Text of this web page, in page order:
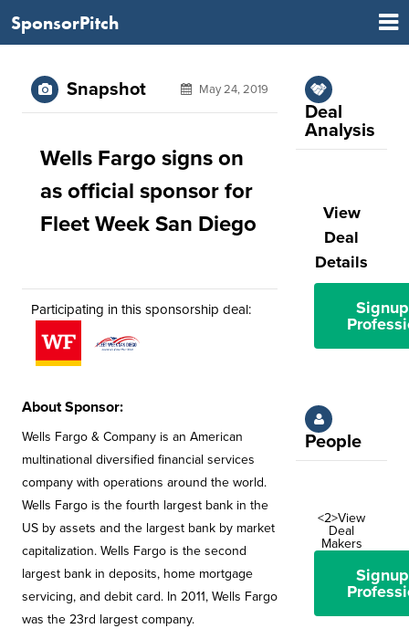
SponsorPitch
Snapshot May 24, 2019
Wells Fargo signs on
as official sponsor for
Fleet Week San Diego
Participating in this sponsorship deal:
About Sponsor:
Wells Fargo & Company is an American
multinational diversified financial services
company with operations around the world.
Wells Fargo is the fourth largest bank in the
US by assets and the largest bank by market
capitalization. Wells Fargo is the second
largest bank in deposits, home mortgage
servicing, and debit card. In 2011, Wells Fargo
was the 23rd largest company.
Deal
Analysis
View
Deal
Details
People
<2>View
Deal
Makers